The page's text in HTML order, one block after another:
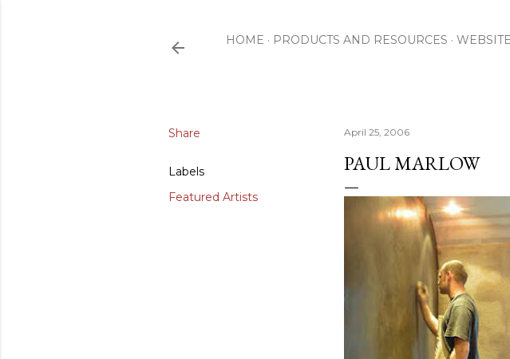
HOME PRODUCTS AND RESOURCES
Share
Labels
Featured Artists
April 25, 2006
PAUL MARLOW